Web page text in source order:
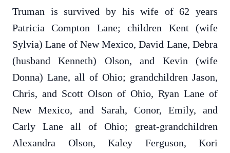
Truman is survived by his wife of 62 years
Patricia Compton Lane; children Kent (wife
Sylvia) Lane of New Mexico, David Lane, Debra
(husband Kenneth) Olson, and Kevin (wife
Donna) Lane, all of Ohio; grandchildren Jason,
Chris, and Scott Olson of Ohio, Ryan Lane of
New Mexico, and Sarah, Conor, Emily, and
Carly Lane all of Ohio; great-grandchildren
Alexandra Olson, Kaley Ferguson, Kori